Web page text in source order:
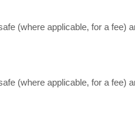
(where applicable, for a fee)
(where applicable, for a fee)